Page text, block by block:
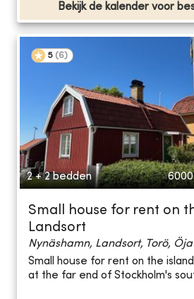
Bekijk de kalender voor
5 (6)
2 + 2 bedden
Small house for rent on
Landsort
Nynäshamn, Landsort, Torö, Öja
Small house for rent on the
at the far end of Stockholm's